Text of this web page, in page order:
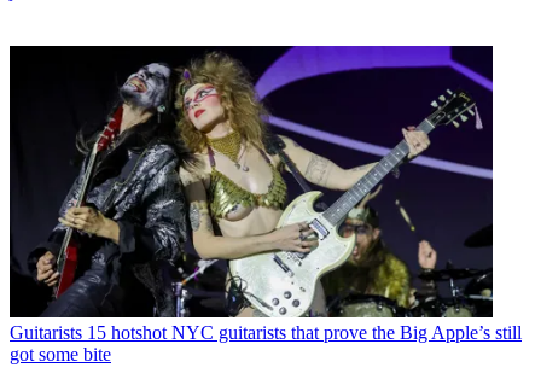
Guitarists 15 hotshot NYC guitarists that prove the Big Apple’s still
got some bite